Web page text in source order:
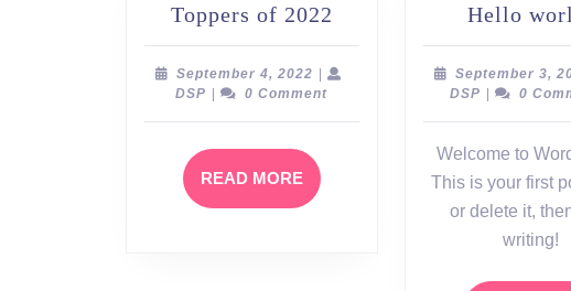
Toppers of 2022
of
2022
September 4, 2022September
4,
|
DSPDSP
| 0 Comment
READ MORE READ
MORE
Hello
September 3,
DSP DSP
| 0
Welcome to
This is your first
or delete it,
writing!